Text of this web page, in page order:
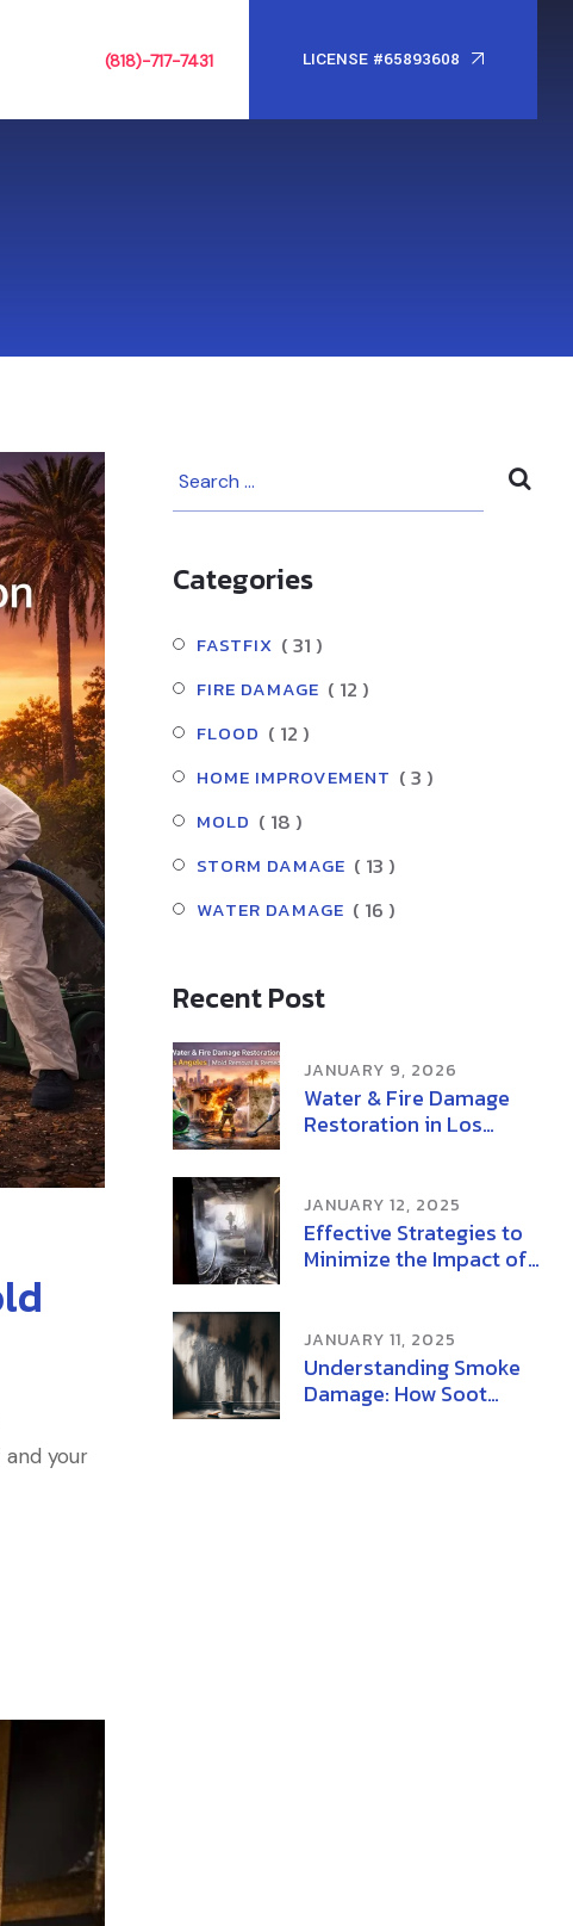
(818)-717-7431 LICENSE #65893608
your
Categories
FASTFIX ( 31 )
FIRE DAMAGE ( 12 )
FLOOD ( 12 )
HOME IMPROVEMENT ( 3 )
MOLD ( 18 )
STORM DAMAGE ( 13 )
WATER DAMAGE ( 16 )
Recent Post
Water & Fire Damage
Restoration in Los
JANUARY 9, 2026
Effective Strategies to
Minimize the Impact of
JANUARY 12, 2025
Understanding Smoke
Damage: How Soot
JANUARY 11, 2025